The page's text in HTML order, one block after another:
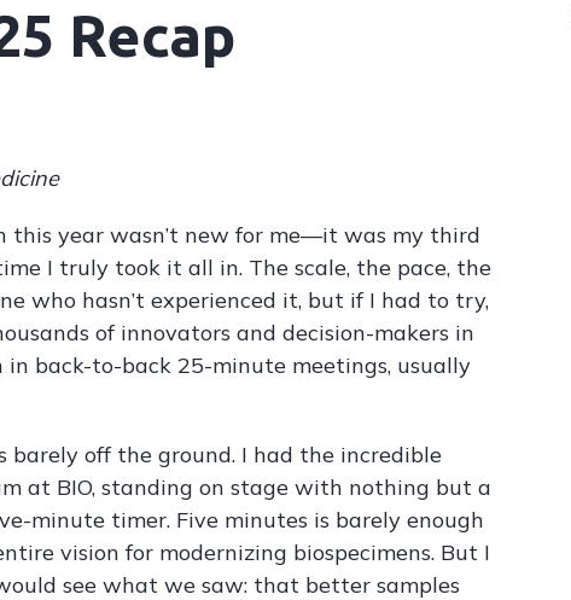
Recap
year wasn’t new for me—it was my third
I truly took it all in. The scale, the pace, the
who hasn’t experienced it, but if I had to try,
of innovators and decision-makers in
back-to-back 25-minute meetings, usually
barely off the ground. I had the incredible
at BIO, standing on stage with nothing but a
minute timer. Five minutes is barely enough
vision for modernizing biospecimens. But I
see what we saw: that better samples